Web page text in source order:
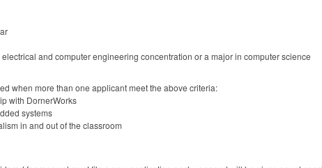
and computer engineering concentration or a major in computer science
when more than one applicant meet the above criteria:
with DornerWorks
systems
in and out of the classroom